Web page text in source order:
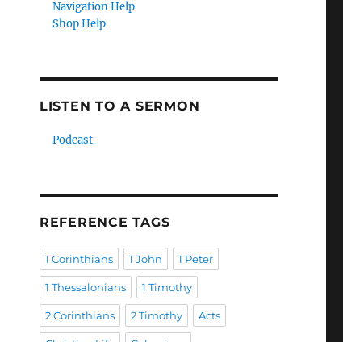
Navigation Help
Shop Help
LISTEN TO A SERMON
Podcast
REFERENCE TAGS
1 Corinthians 1 John 1 Peter
1 Thessalonians 1 Timothy
2 Corinthians 2 Timothy Acts